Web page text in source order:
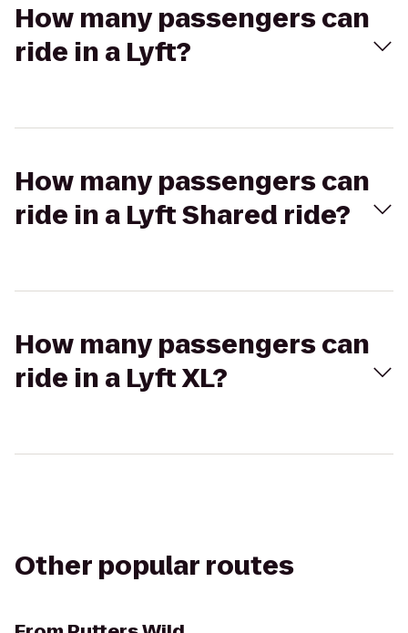
How many passengers can
ride in a Lyft?
How many passengers can
ride in a Lyft Shared ride?
How many passengers can
ride in a Lyft XL?
Other popular routes